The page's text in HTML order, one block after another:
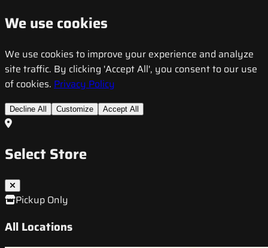
We use cookies
We use cookies to improve your experience and analyze
site traffic. By clicking 'Accept All', you consent to our use
of cookies. Privacy Policy
Decline All Customize Accept All
Select Store
Pickup Only
All Locations